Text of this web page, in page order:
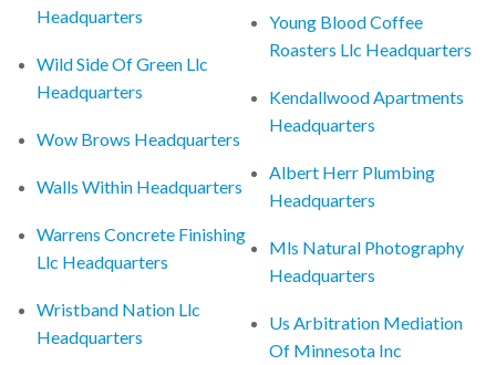
Headquarters
Wild Side Of Green Llc
Headquarters
Wow Brows Headquarters
Walls Within Headquarters
Warrens Concrete Finishing
Llc Headquarters
Wristband Nation Llc
Headquarters
Young Blood Coffee
Roasters Llc Headquarters
Kendallwood Apartments
Headquarters
Albert Herr Plumbing
Headquarters
Mls Natural Photography
Headquarters
Us Arbitration Mediation
Of Minnesota Inc